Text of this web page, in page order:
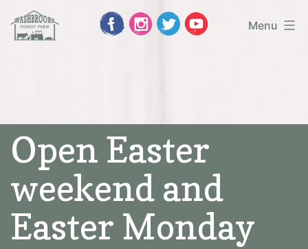
Skip
Menu
Open Easter
weekend and
Easter Monday